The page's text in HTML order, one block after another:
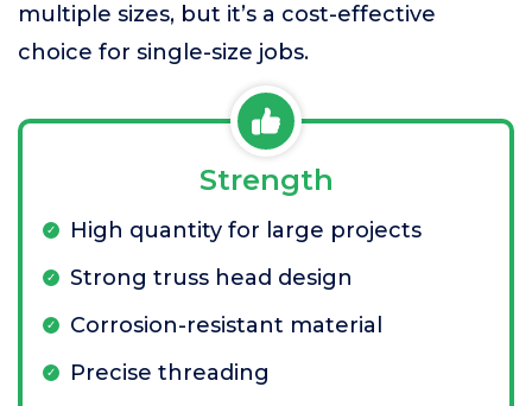
multiple sizes, but it’s a cost-effective
choice for single-size jobs.
Strength
High quantity for large projects
Strong truss head design
Corrosion-resistant material
Precise threading